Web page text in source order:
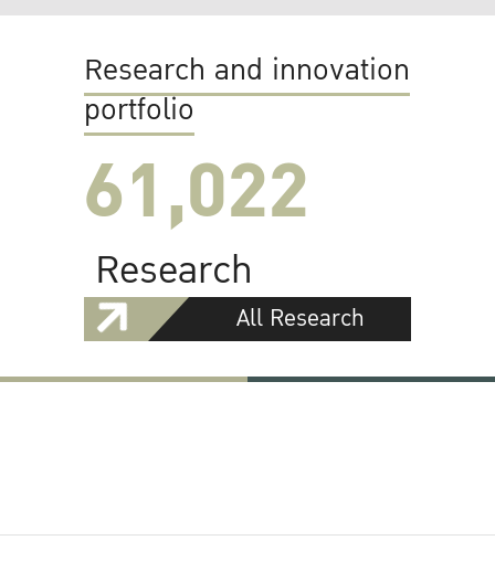
Research and innovation
portfolio
61,022
Research
All Research